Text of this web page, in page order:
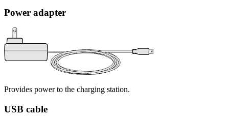
Power adapter
Provides power to the charging station.
USB cable